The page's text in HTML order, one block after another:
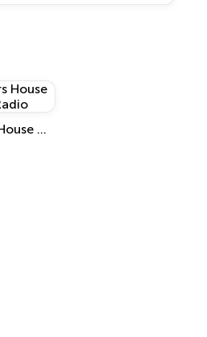
Potters House Online Radio